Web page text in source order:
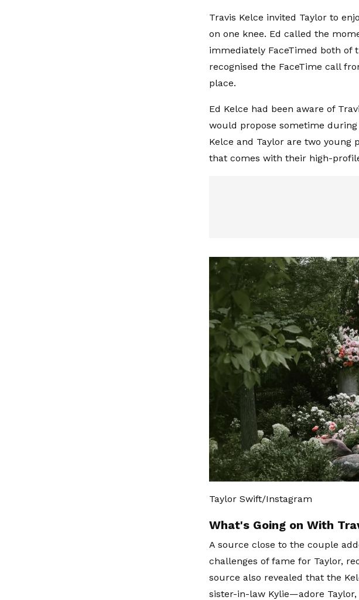
Travis Kelce invited Taylor to
on one knee. Ed called the
immediately FaceTimed both of
recognised the FaceTime call
place.
Ed Kelce had been aware of
would propose sometime
Kelce and Taylor are two young
that comes with their high-
Taylor Swift/Instagram
What's Going on With
A source close to the couple
challenges of fame for Taylor,
source also revealed that the
sister-in-law Kylie—adore